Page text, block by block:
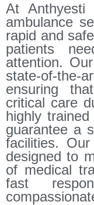
At Anthyesti
ambulance
rapid and
patients
attention.
state-of-
ensuring
critical care
highly
guarantee a
facilities.
designed to
of medical
fast